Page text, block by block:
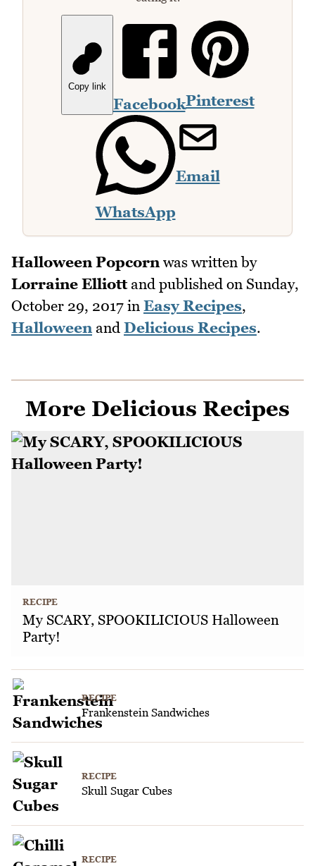
Copy link
FacebookPinterest
WhatsApp
Email
Halloween Popcornwas written by
Lorraine Elliottand published on Sunday,
October 29, 2017 in Easy Recipes,
Halloweenand Delicious Recipes.
More Delicious Recipes
RECIPE
My SCARY, SPOOKILICIOUS Halloween
Party!
RECIPE
Frankenstein Sandwiches
RECIPE
Skull Sugar Cubes
RECIPE